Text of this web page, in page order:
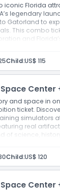
iconic Florida
legendary
Gatorland to
This combo
and
Child:US$ 115
and space in
ticket.
simulators
real
of science,
Child:US$ 120
Center